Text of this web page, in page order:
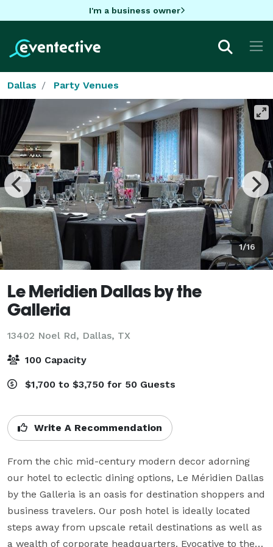
I'm a business owner
Dallas Party Venues
1/16
Le Meridien Dallas by the
Galleria
13402 Noel Rd, Dallas, TX
100 Capacity
$1,700 to $3,750 for 50 Guests
Write A Recommendation
From the chic mid-century modern decor adorning
our hotel to eclectic dining options, Le Méridien Dallas
by the Galleria is an oasis for destination shoppers and
business travelers. Our posh hotel is ideally located
steps away from upscale retail destinations as well as
a wealth of corporate headquarters. Evocative to the